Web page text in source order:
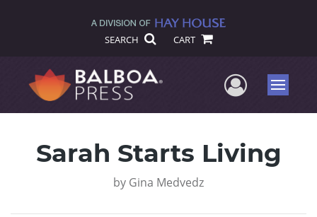
SEARCH CART
UserMenu
Sarah Starts Living
by Gina Medvedz